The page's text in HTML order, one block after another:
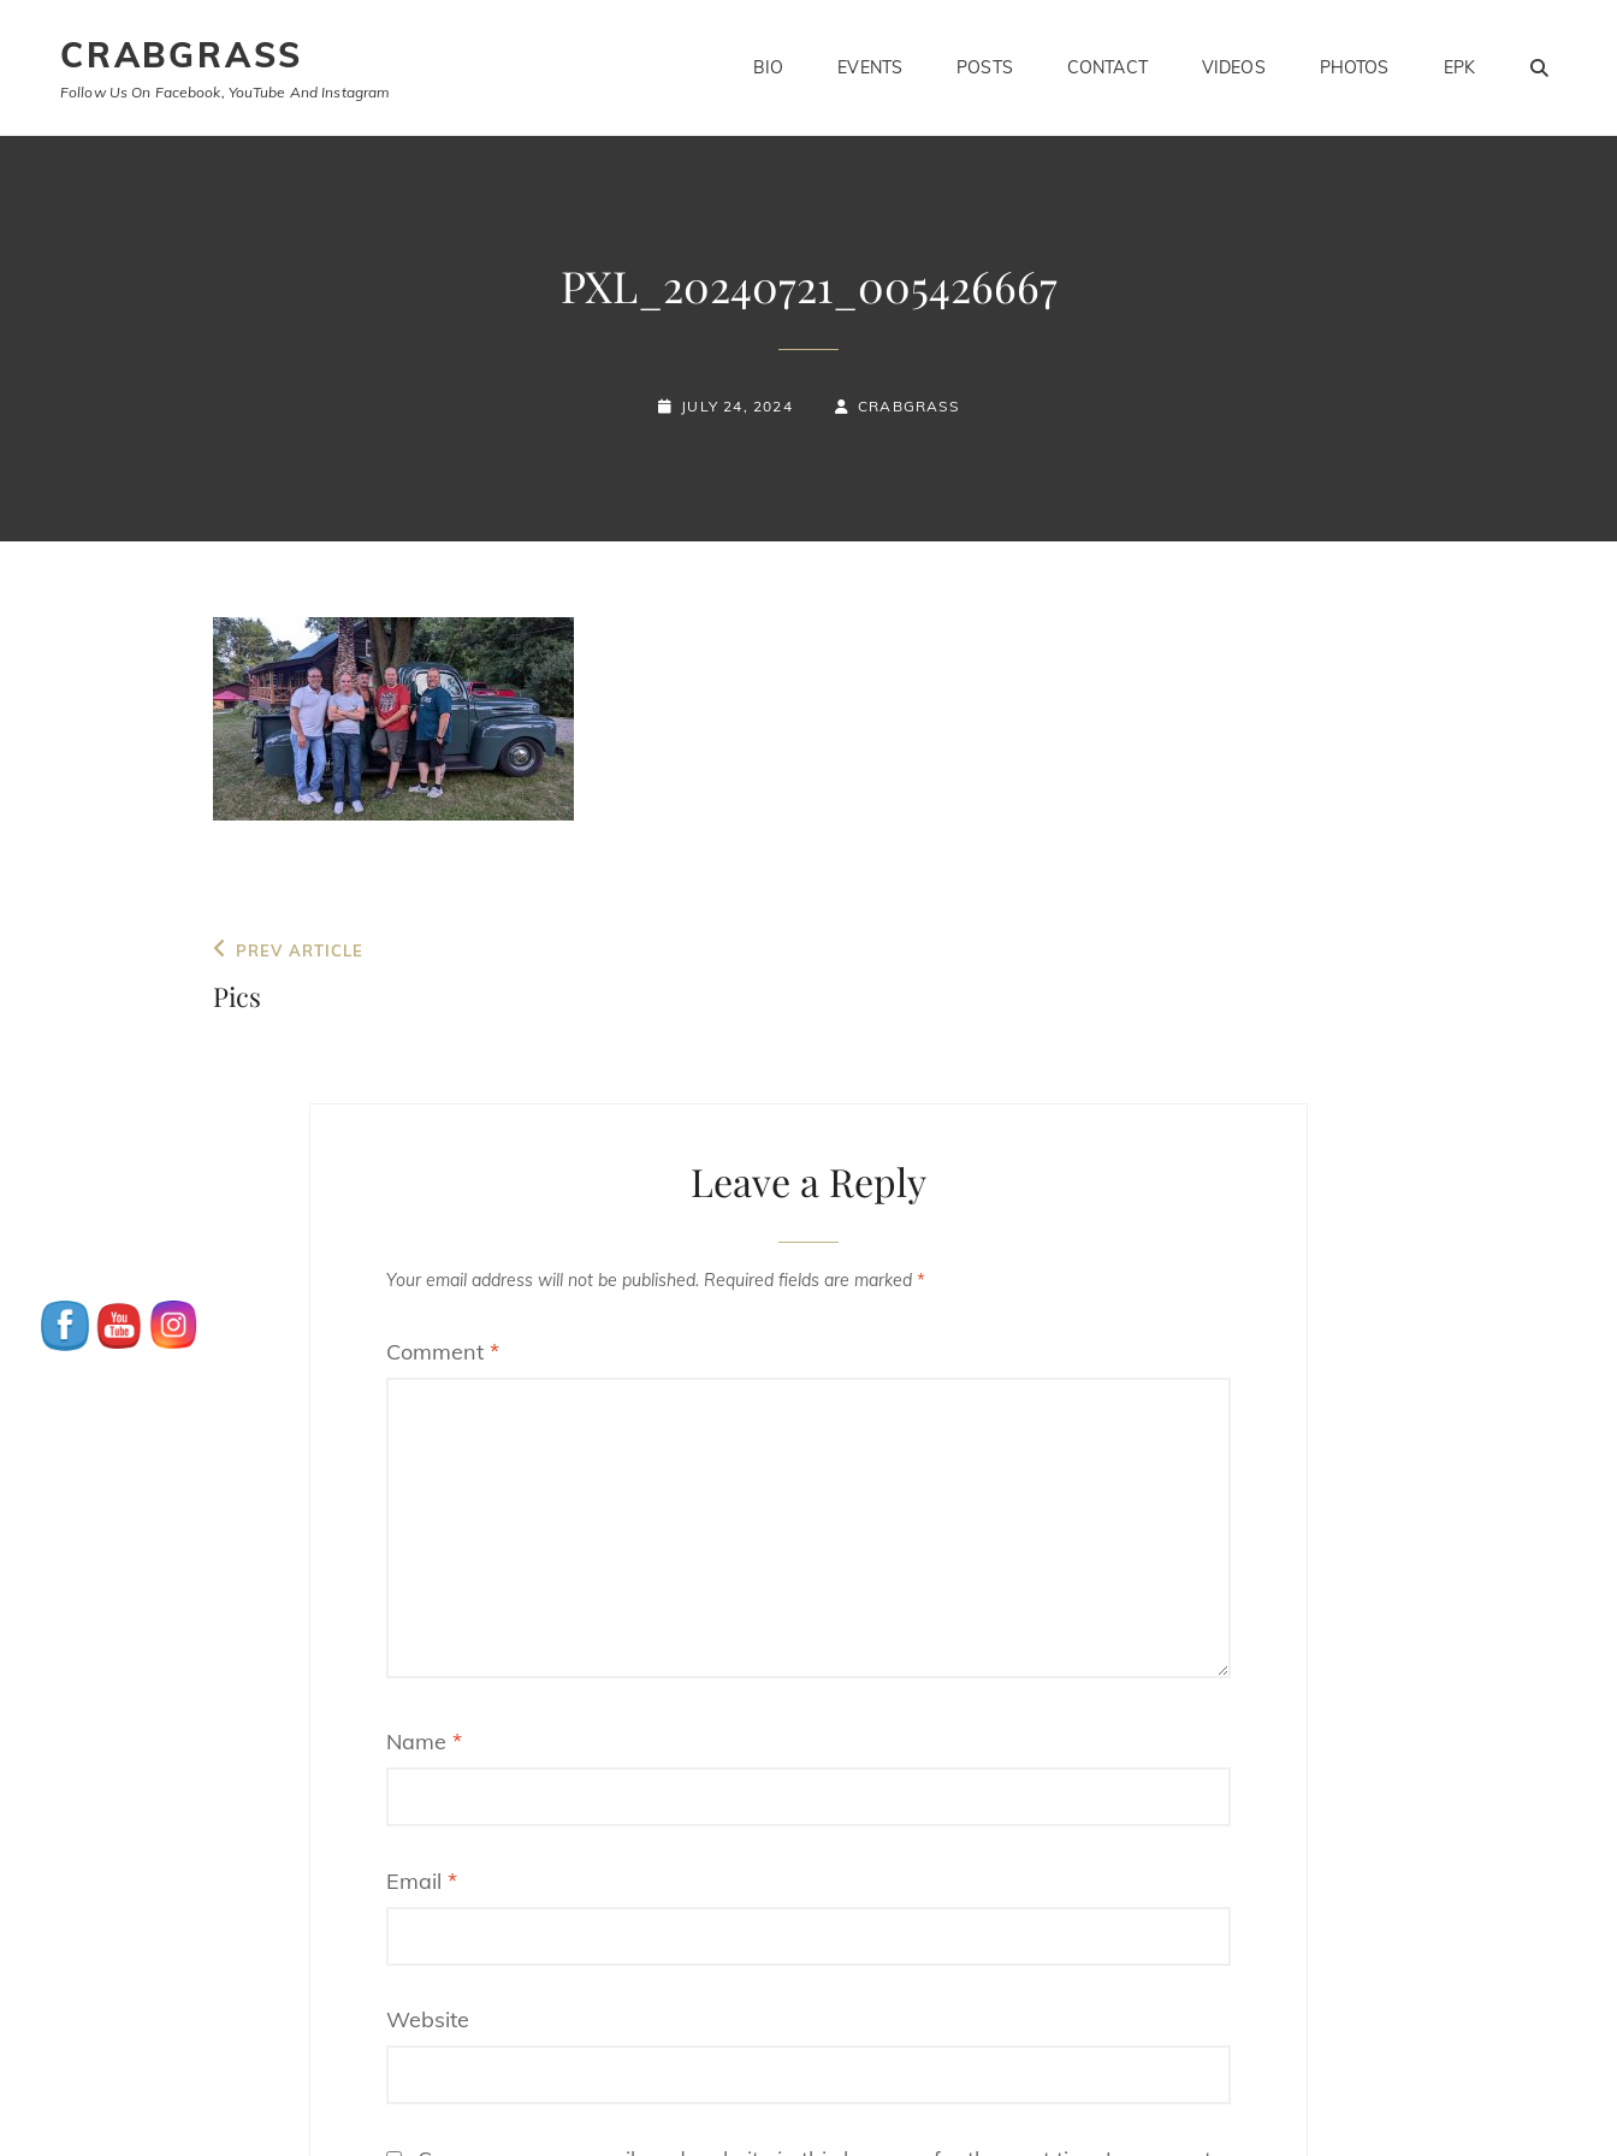
CRABGRASS
Follow Us On Facebook, YouTube And Instagram
BIO EVENTS POSTS CONTACT VIDEOS PHOTOS EPK
PXL_20240721_005426667
POSTED-
JULY 24, 2024
BY
BYLINE
CRABGRASS
Post
navigation
Previous
Post
PREV ARTICLE
Pics
Leave a Reply
Your email address will not be published. Required fields are marked *
Comment *
Name *
Email *
Website